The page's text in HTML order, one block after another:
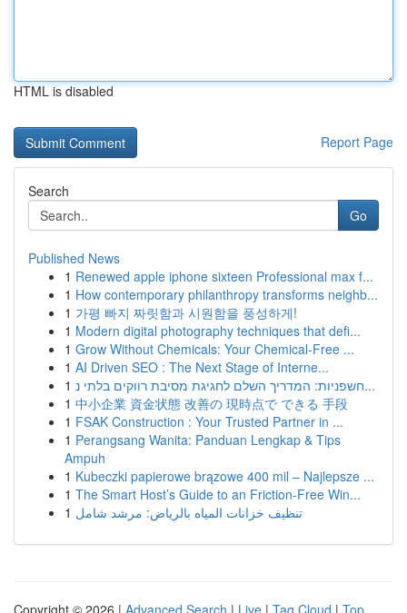
HTML is disabled
Report Page
Search
Go
Published News
1 Renewed apple iphone sixteen Professional max f...
1 How contemporary philanthropy transforms neighb...
1 가평 빠지 짜릿함과 시원함을 풍성하게!
1 Modern digital photography techniques that defi...
1 Grow Without Chemicals: Your Chemical-Free ...
1 AI Driven SEO : The Next Stage of Interne...
1
חשפניות: המדריך השלם לחגיגת מסיבת רווקים בלתי נ...
1 中小企業 資金状態 改善の 現時点で できる 手段
1 FSAK Construction : Your Trusted Partner in ...
1 Perangsang Wanita: Panduan Lengkap & Tips
Ampuh
1 Kubeczki papierowe brązowe 400 mil – Najlepsze ...
1 The Smart Host’s Guide to an Friction-Free Win...
1 تنظيف خزانات المياه بالرياض: مرشد شامل
Copyright © 2026 | Advanced Search | Live | Tag Cloud | Top